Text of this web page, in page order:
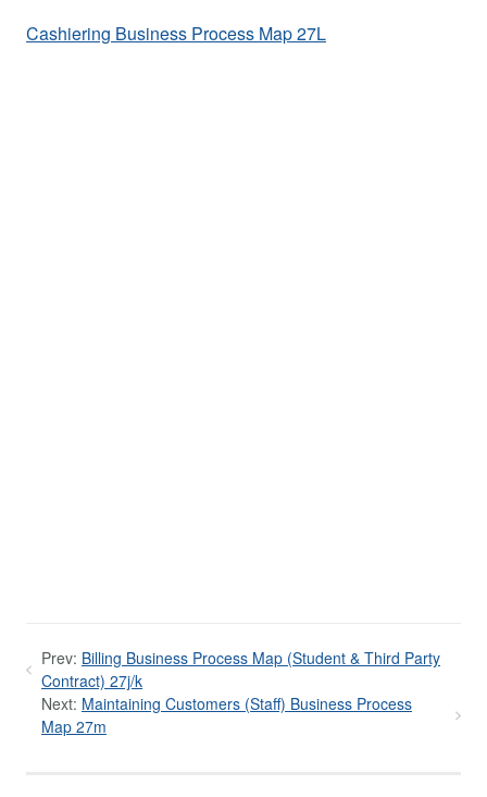
Cashiering Business Process Map 27L
Prev: Billing Business Process Map (Student & Third Party
Contract) 27j/k
Next: Maintaining Customers (Staff) Business Process
Map 27m